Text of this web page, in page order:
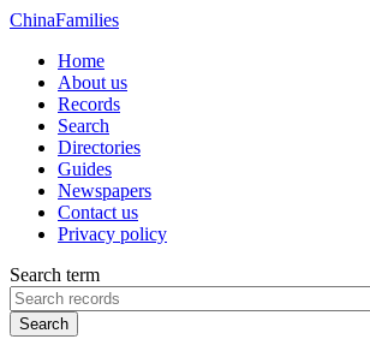
ChinaFamilies
Home
About us
Records
Search
Directories
Guides
Newspapers
Contact us
Privacy policy
Search term
Search